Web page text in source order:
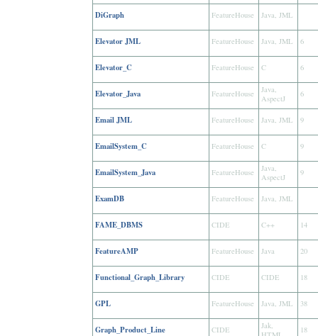
DiGraph FeatureHouse Java, JML
Elevator JML FeatureHouse Java, JML 6
Elevator_C FeatureHouse C 6
Elevator_Java FeatureHouse
Java,
AspectJ
6
Email JML FeatureHouse Java, JML 9
EmailSystem_C FeatureHouse C 9
EmailSystem_Java FeatureHouse
Java,
AspectJ
9
ExamDB FeatureHouse Java, JML
FAME_DBMS CIDE C++ 14
FeatureAMP FeatureHouse Java 20
Functional_Graph_Library CIDE CIDE 18
GPL FeatureHouse Java, JML 38
Graph_Product_Line CIDE
Jak,
18